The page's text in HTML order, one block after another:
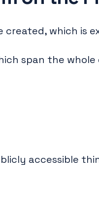
which is
span the
accessible